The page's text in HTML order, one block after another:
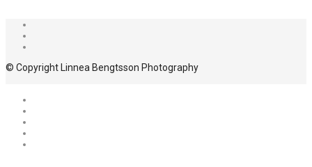
© Copyright Linnea Bengtsson Photography